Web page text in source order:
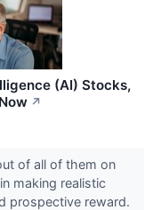
(AI) Stocks,
↗
of all of them on
making realistic
prospective reward.